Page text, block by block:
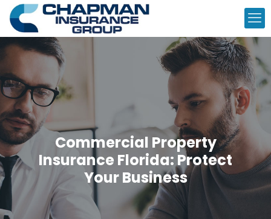
Commercial Property
Insurance Florida: Protect
Your Business